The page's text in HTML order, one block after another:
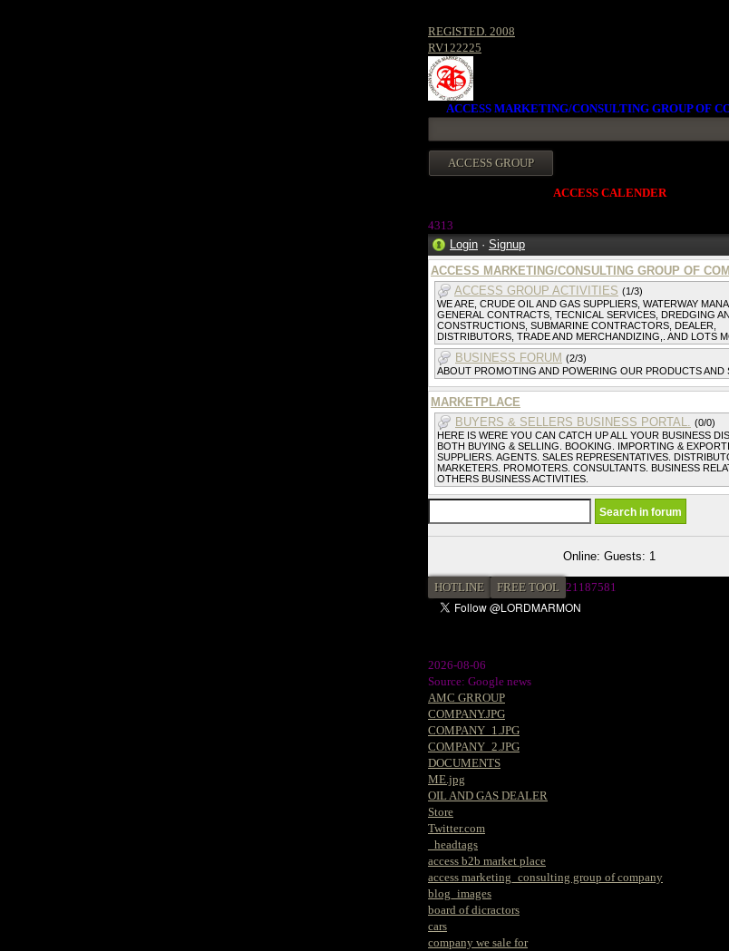
REGISTED. 2008
RV122225
ACCESS MARKETING/CONSULTING GROUP OF
ACCESS CALENDER
4313
Login · Signup
ACCESS MARKETING/CONSULTING GROUP OF
ACCESS GROUP ACTIVITIES (1/3)
WE ARE, CRUDE OIL AND GAS SUPPLIERS, WATERWAY
GENERAL CONTRACTS, TECNICAL SERVICES, DREDGING
CONSTRUCTIONS, SUBMARINE CONTRACTORS, DEALER,
DISTRIBUTORS, TRADE AND MERCHANDIZING,. AND LOTS
BUSINESS FORUM (2/3)
ABOUT PROMOTING AND POWERING OUR PRODUCTS AND
MARKETPLACE
BUYERS & SELLERS BUSINESS PORTAL. (0/0)
HERE IS WERE YOU CAN CATCH UP ALL YOUR BUSINESS
BOTH BUYING & SELLING. BOOKING. IMPORTING &
SUPPLIERS. AGENTS. SALES REPRESENTATIVES.
MARKETERS. PROMOTERS. CONSULTANTS. BUSINESS
OTHERS BUSINESS ACTIVITIES.
Online: Guests: 1
HOTLINE FREE TOOL 21187581
2026-08-06
Source: Google news
AMC GRROUP
COMPANY.JPG
COMPANY_1.JPG
COMPANY_2.JPG
DOCUMENTS
ME.jpg
OIL AND GAS DEALER
Store
Twitter.com
_headtags
access b2b market place
access marketing_consulting group of company
blog_images
board of dicractors
cars
company we sale for